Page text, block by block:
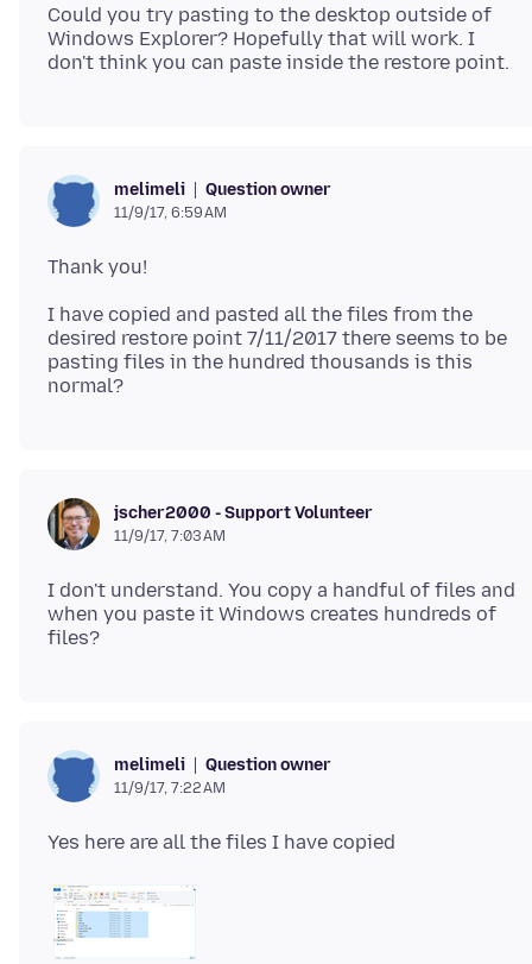
Could you try pasting to the desktop outside of
Windows Explorer? Hopefully that will work. I
melimeli Question owner
11/9/17, 6:59 AM
I have copied and pasted all the files from the
desired restore point 7/11/2017 there seems to be
pasting files in the hundred thousands is this
jscher2000 - Support Volunteer
11/9/17, 7:03 AM
I don't understand. You copy a handful of files and
when you paste it Windows creates hundreds of
melimeli Question owner
11/9/17, 7:22 AM